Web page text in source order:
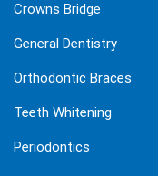
Crowns Bridge
General Dentistry
Orthodontic Braces
Teeth Whitening
Periodontics